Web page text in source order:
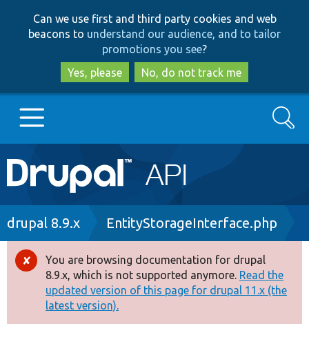
to
main
content
to
search
Can we use first and third party cookies and web
beacons to understand our audience, and to tailor
promotions you see?
Yes, please
No, do not track me
Main
navigation
Go to Drupal.org
Drupal 8+
Other projects
Search
Breadcrumb
drupal 8.9.x EntityStorageInterface.php
Error
message
You are browsing documentation for drupal
8.9.x, which is not supported anymore. Read the
updated version of this page for drupal 11.x (the
latest version).